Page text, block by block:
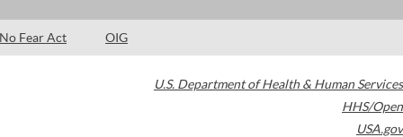
No Fear Act OIG
U.S. Department of Health & Human Services
HHS/Open
USA.gov